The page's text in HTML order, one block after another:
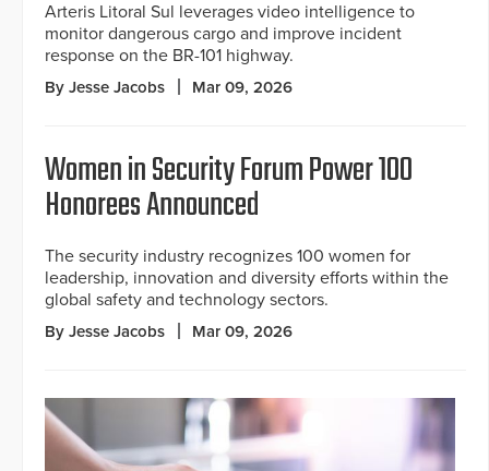
Arteris Litoral Sul leverages video intelligence to
monitor dangerous cargo and improve incident
response on the BR-101 highway.
By Jesse Jacobs Mar 09, 2026
Women in Security Forum Power 100
Honorees Announced
The security industry recognizes 100 women for
leadership, innovation and diversity efforts within the
global safety and technology sectors.
By Jesse Jacobs Mar 09, 2026